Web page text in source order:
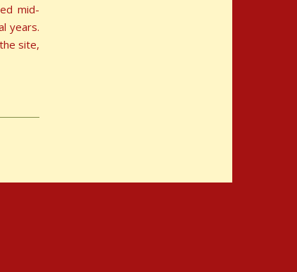
mid-
years.
site,